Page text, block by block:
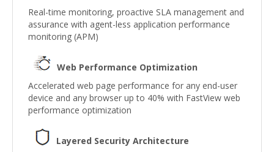
Real-time monitoring, proactive SLA management and
assurance with agent-less application performance
monitoring (APM)
Web Performance Optimization
Accelerated web page performance for any end-user
device and any browser up to 40% with FastView web
performance optimization
Layered Security Architecture